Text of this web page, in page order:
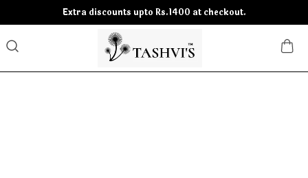
Extra discounts upto Rs.1400 at checkout.